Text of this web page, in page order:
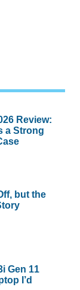
Review:
a Strong
but the
Gen 11
I’d